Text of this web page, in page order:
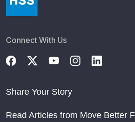
Connect With Us
Share Your Story
Read Articles from Move Better